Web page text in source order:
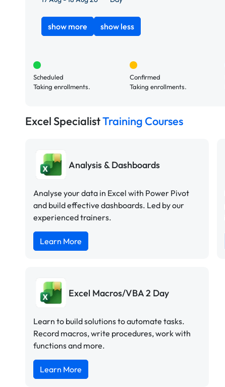
show more show less
Scheduled
Taking enrollments.
Confirmed
Taking enrollments.
Excel SpecialistTraining Courses
Analysis & Dashboards
Analyse your data in Excel with Power Pivot
and build effective dashboards. Led by our
experienced trainers.
Learn More
Excel Macros/VBA 2 Day
Learn to build solutions to automate tasks.
Record macros, write procedures, work with
functions and more.
Learn More